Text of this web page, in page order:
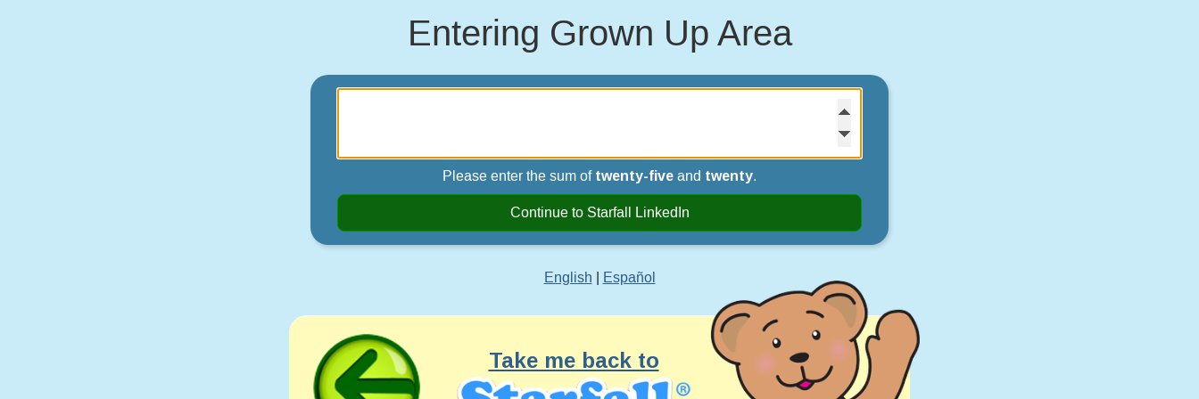
Entering Grown Up Area
Please enter the sum of twenty-five and twenty.
Continue to Starfall LinkedIn
English Español
Take me back to